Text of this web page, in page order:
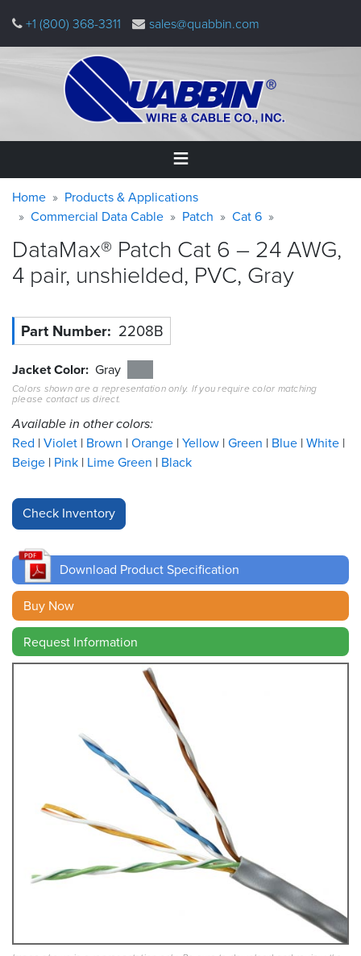
main
+1 (800) 368-3311 sales@quabbin.com
Home
&
Applications
Quabbin
Resources
&
Tools
Careers
Inventory
Finder
Cable
Finder
Sales
Contact
Warning
message
Breadcrumb
Home
Products & Applications
Commercial Data Cable
Patch Cat 6
DataMax® Patch Cat 6 – 24 AWG,
4 pair, unshielded, PVC, Gray
Part Number 2208B
Jacket Color Gray
Colors shown are a representation only. If you require color matching
please contact us direct.
Available in other colors:
Red Violet Brown Orange Yellow Green Blue White
Beige Pink Lime Green Black
Download Product Specification
Buy Now
Request Information